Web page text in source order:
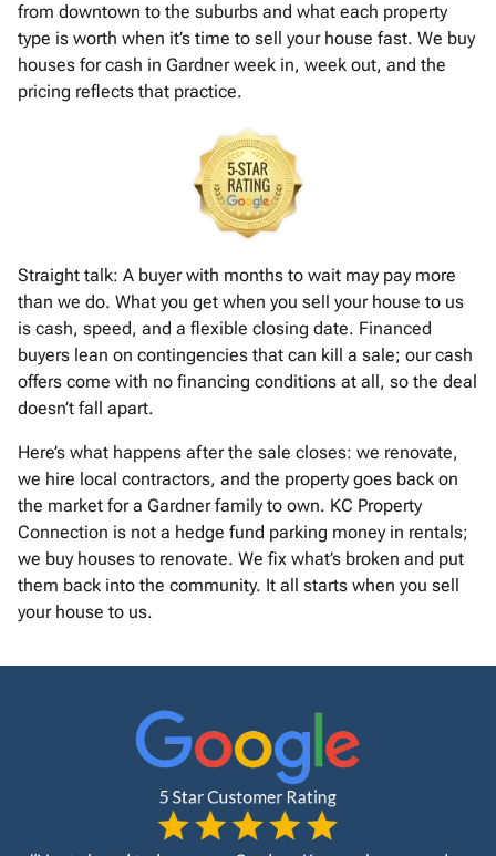
from downtown to the suburbs and what each property
type is worth when it’s time to sell your house fast. We buy
houses for cash in Gardner week in, week out, and the
pricing reflects that practice.
Straight talk: A buyer with months to wait may pay more
than we do. What you get when you sell your house to us
is cash, speed, and a flexible closing date. Financed
buyers lean on contingencies that can kill a sale; our cash
offers come with no financing conditions at all, so the deal
doesn’t fall apart.
Here’s what happens after the sale closes: we renovate,
we hire local contractors, and the property goes back on
the market for a Gardner family to own. KC Property
Connection is not a hedge fund parking money in rentals;
we buy houses to renovate. We fix what’s broken and put
them back into the community. It all starts when you sell
your house to us.